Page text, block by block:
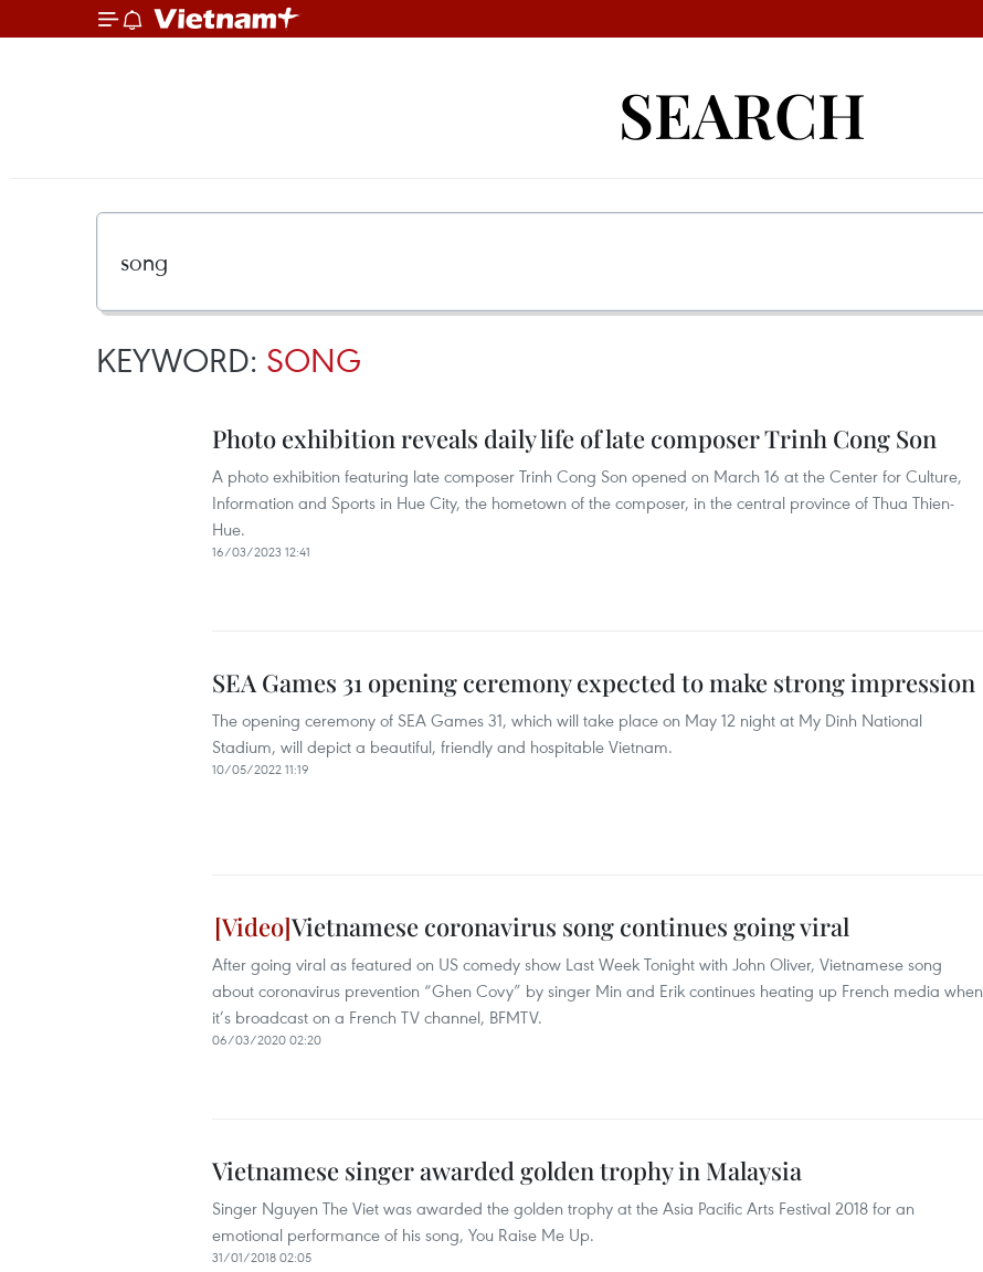
SEARCH
KEYWORD: SONG
Photo exhibition reveals daily life of late composer Trinh Cong Son
A photo exhibition featuring late composer Trinh Cong Son opened on March 16 at the Center for Culture,
Information and Sports in Hue City, the hometown of the composer, in the central province of Thua Thien-
Hue.
16/03/2023 12:41
SEA Games 31 opening ceremony expected to make strong impression
The opening ceremony of SEA Games 31, which will take place on May 12 night at My Dinh National
Stadium, will depict a beautiful, friendly and hospitable Vietnam.
10/05/2022 11:19
Vietnamese coronavirus song continues going viral
After going viral as featured on US comedy show Last Week Tonight with John Oliver, Vietnamese song
about coronavirus prevention “Ghen Covy” by singer Min and Erik continues heating up French media when
it’s broadcast on a French TV channel, BFMTV.
06/03/2020 02:20
Vietnamese singer awarded golden trophy in Malaysia
Singer Nguyen The Viet was awarded the golden trophy at the Asia Pacific Arts Festival 2018 for an
emotional performance of his song, You Raise Me Up.
31/01/2018 02:05